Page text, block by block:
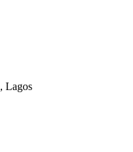
, Lagos